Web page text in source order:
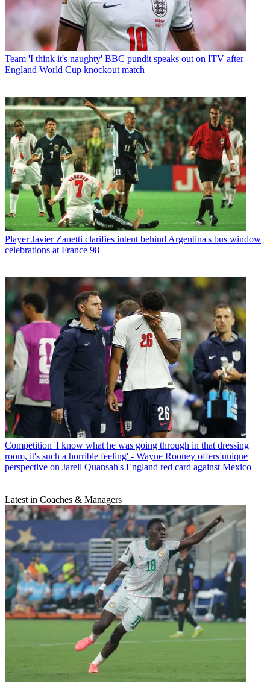
Team 'I think it's naughty' BBC pundit speaks out on ITV after
England World Cup knockout match
Player Javier Zanetti clarifies intent behind Argentina's bus window
celebrations at France 98
Competition 'I know what he was going through in that dressing
room, it's such a horrible feeling' - Wayne Rooney offers unique
perspective on Jarell Quansah's England red card against Mexico
Latest in Coaches & Managers